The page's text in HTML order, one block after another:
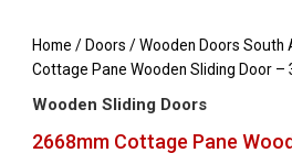
Home / Doors /Wooden Doors South
Cottage Pane Wooden Sliding Door –
Wooden Sliding Doors
2668mm Cottage Pane